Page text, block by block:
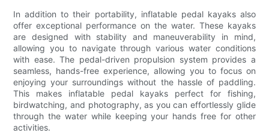
In addition to their portability, inflatable pedal kayaks also
offer exceptional performance on the water. These kayaks
are designed with stability and maneuverability in mind,
allowing you to navigate through various water conditions
with ease. The pedal-driven propulsion system provides a
seamless, hands-free experience, allowing you to focus on
enjoying your surroundings without the hassle of paddling.
This makes inflatable pedal kayaks perfect for fishing,
birdwatching, and photography, as you can effortlessly glide
through the water while keeping your hands free for other
activities.